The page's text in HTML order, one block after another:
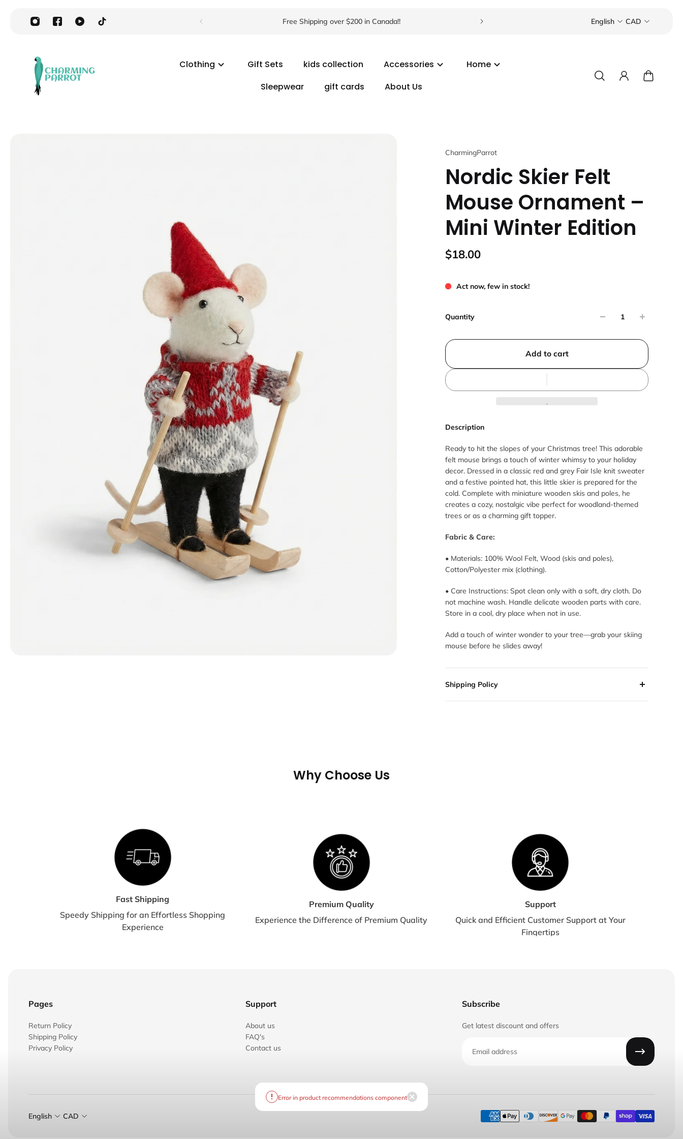
Free Shipping over $200 in Canada!! Visit our boutique in the Toronto Beaches or Port
English CAD
Clothing Gift Sets kids collection Accessories
Home
Sleepwear
gift cards About Us
CharmingParrot
Nordic Skier Felt
Mouse Ornament –
Mini Winter Edition
$18.00
Act now, few in stock!
Quantity
Add to cart
Description
Ready to hit the slopes of your Christmas tree! This adorable
felt mouse brings a touch of winter whimsy to your holiday
decor. Dressed in a classic red and grey Fair Isle knit sweater
and a festive pointed hat, this little skier is prepared for the
cold. Complete with miniature wooden skis and poles, he
creates a cozy, nostalgic vibe perfect for woodland-themed
trees or as a charming gift topper.
Fabric & Care:
• Materials: 100% Wool Felt, Wood (skis and poles),
Cotton/Polyester mix (clothing).
• Care Instructions: Spot clean only with a soft, dry cloth. Do
not machine wash. Handle delicate wooden parts with care.
Store in a cool, dry place when not in use.
Add a touch of winter wonder to your tree—grab your skiing
mouse before he slides away!
Shipping Policy
ESTIMATES
Shipping charges for your order will be calculated and
displayed at checkout.
Why Choose Us
Fast Shipping
Speedy Shipping for an Effortless Shopping
Experience
Premium Quality
Experience the Difference of Premium Quality
Support
Quick and Efficient Customer Support at Your
Fingertips
Pages
Return Policy
Shipping Policy
Privacy Policy
Support
About us
FAQ's
Contact us
Subscribe
Get latest discount and offers
English CAD